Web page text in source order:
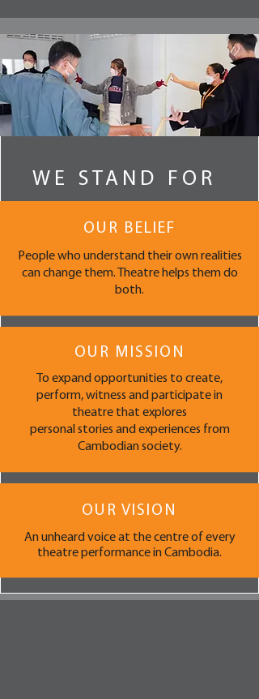
WE STAND FOR
OUR BELIEF
People who understand their own realities
can change them. Theatre helps them do
both.
OUR MISSION
To expand opportunities to create,
perform, witness and participate in
theatre that explores
personal stories and experiences from
Cambodian society.
OUR VISION
An unheard voice at the centre of every
theatre performance in Cambodia.